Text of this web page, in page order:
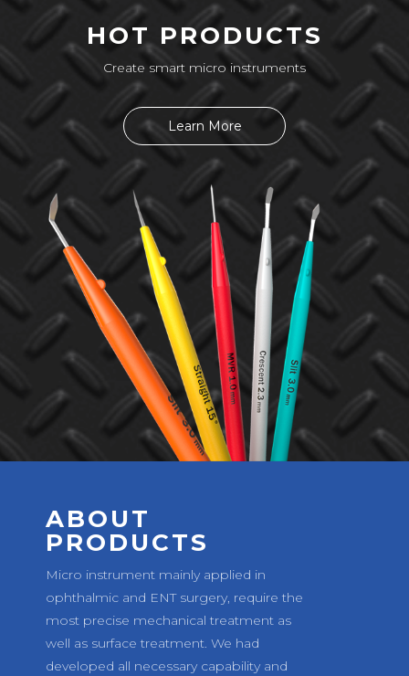
HOT PRODUCTS
Create smart micro instruments
Learn More
ABOUT
PRODUCTS
Micro instrument mainly applied in
ophthalmic and ENT surgery, require the
most precise mechanical treatment as
well as surface treatment. We had
developed all necessary capability and